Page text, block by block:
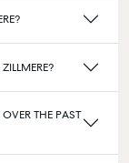
THE PAST